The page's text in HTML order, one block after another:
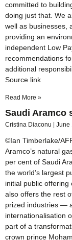
committed to
doing just that. We
well as businesses,
providing an
independent Low
recommendations
additional
Source link
Read More »
Saudi Aramco
Cristina Diaconu June
©Ian Timberlake/
Aramco’s natural
per cent of Saudi
the world’s largest
initial public
also offers the rest
prized industries —
internationalisation
part of a
crown prince